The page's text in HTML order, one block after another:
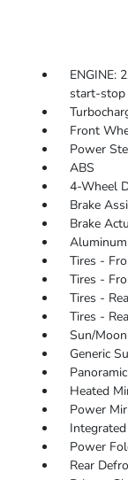
ENGINE:
start-stop
Front
Power
ABS
4-Wheel
Brake
Brake
Tires -
Tires -
Tires -
Tires -
Sun/
Generic
Heated
Power
Power
Rear